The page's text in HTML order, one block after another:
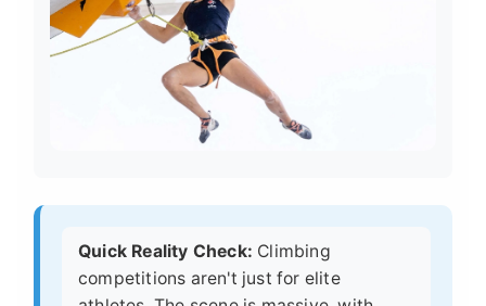
Quick Reality Check: Climbing
competitions aren't just for elite